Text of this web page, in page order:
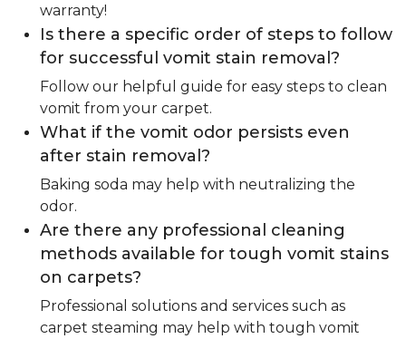
warranty!
Is there a specific order of steps to follow
for successful vomit stain removal?
Follow our helpful guide for easy steps to clean
vomit from your carpet.
What if the vomit odor persists even
after stain removal?
Baking soda may help with neutralizing the
odor.
Are there any professional cleaning
methods available for tough vomit stains
on carpets?
Professional solutions and services such as
carpet steaming may help with tough vomit